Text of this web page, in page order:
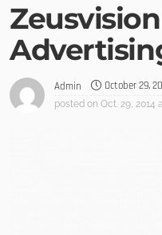
Admin October 29,
posted on Oct. 29, 2014